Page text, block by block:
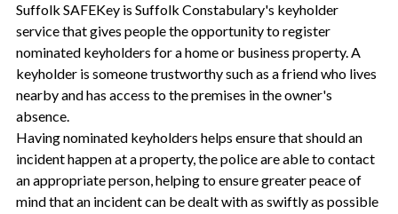
Suffolk SAFEKey is Suffolk Constabulary's keyholder
service that gives people the opportunity to register
nominated keyholders for a home or business property. A
keyholder is someone trustworthy such as a friend who lives
nearby and has access to the premises in the owner's
absence.
Having nominated keyholders helps ensure that should an
incident happen at a property, the police are able to contact
an appropriate person, helping to ensure greater peace of
mind that an incident can be dealt with as swiftly as possible